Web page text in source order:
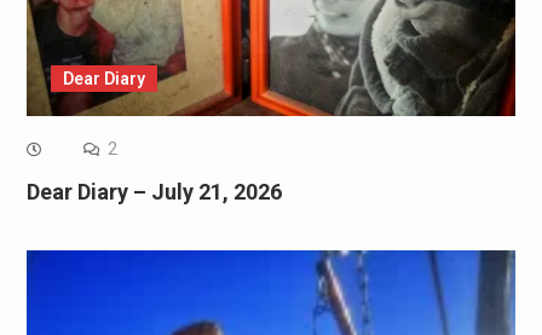
Dear Diary
2
Dear Diary – July 21, 2026